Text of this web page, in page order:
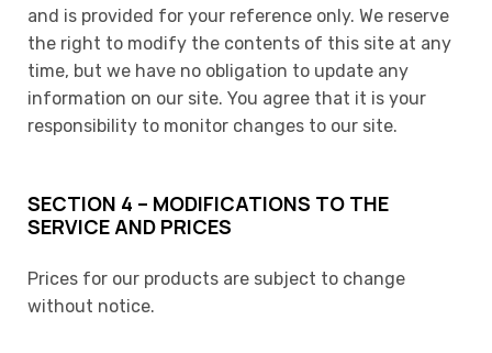
and is provided for your reference only. We reserve
the right to modify the contents of this site at any
time, but we have no obligation to update any
information on our site. You agree that it is your
responsibility to monitor changes to our site.
SECTION 4 – MODIFICATIONS TO THE
SERVICE AND PRICES
Prices for our products are subject to change
without notice.